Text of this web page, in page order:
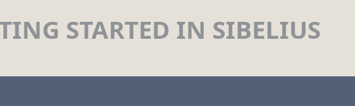
STARTED IN SIBELIUS